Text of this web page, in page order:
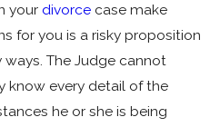
your divorcecase make
for you is a risky proposition
ways. The Judge cannot
know every detail of the
he or she is being